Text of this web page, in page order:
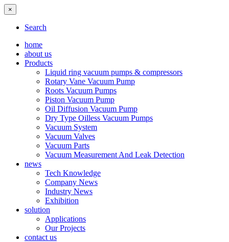
×
Search
home
about us
Products
Liquid ring vacuum pumps & compressors
Rotary Vane Vacuum Pump
Roots Vacuum Pumps
Piston Vacuum Pump
Oil Diffusion Vacuum Pump
Dry Type Oilless Vacuum Pumps
Vacuum System
Vacuum Valves
Vacuum Parts
Vacuum Measurement And Leak Detection
news
Tech Knowledge
Company News
Industry News
Exhibition
solution
Applications
Our Projects
contact us